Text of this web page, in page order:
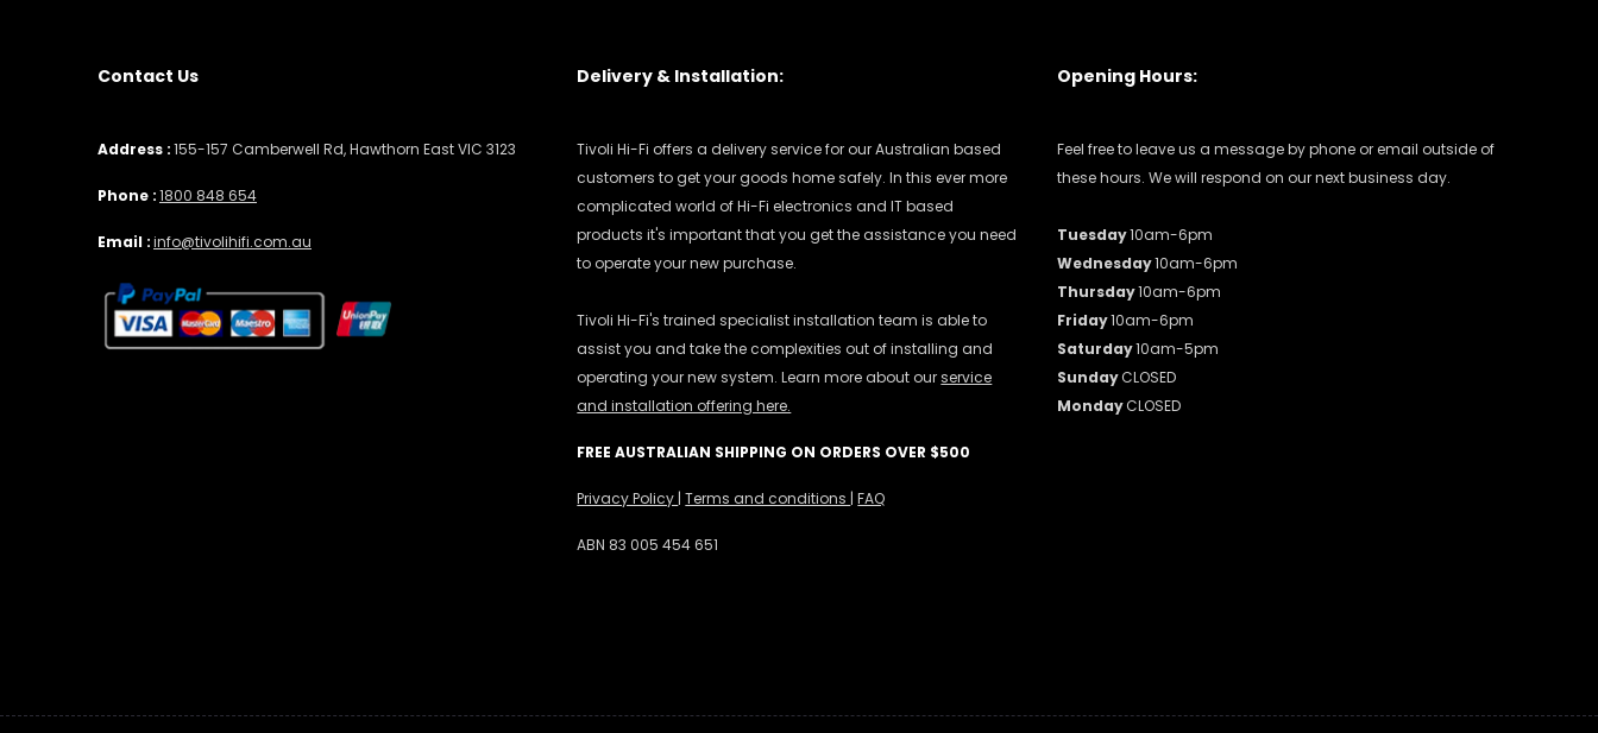
Contact Us
Address :155-157 Camberwell Rd, Hawthorn East VIC 3123
Phone :1800 848 654
Email :info@tivolihifi.com.au
Delivery & Installation:
Tivoli Hi-Fi offers a delivery service for our Australian based
customers to get your goods home safely. In this ever more
complicated world of Hi-Fi electronics and IT based
products it's important that you get the assistance you need
to operate your new purchase.
Tivoli Hi-Fi's trained specialist installation team is able to
assist you and take the complexities out of installing and
operating your new system. Learn more about ourservice
and installation offering here.
FREE AUSTRALIAN SHIPPING ON ORDERS OVER $500
Privacy Policy |Terms and conditions |FAQ
ABN 83 005 454 651
Opening Hours:
Feel free to leave us a message by phone or email outside of
these hours. We will respond on our next business day.
Tuesday10am-6pm
Wednesday10am-6pm
Thursday10am-6pm
Friday10am-6pm
Saturday10am-5pm
SundayCLOSED
MondayCLOSED